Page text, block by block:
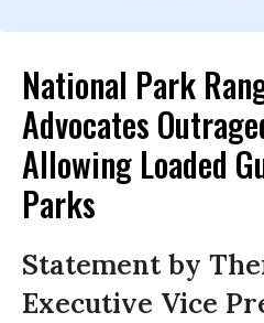
National Park
Advocates
Allowing Loaded
Parks
Statement by
Executive Vice